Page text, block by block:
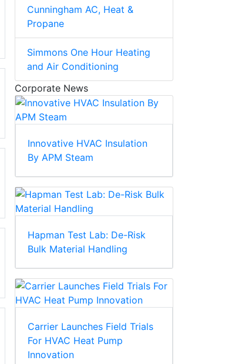
Cunningham AC, Heat &
Propane
Simmons One Hour Heating
and Air Conditioning
Corporate News
Innovative HVAC Insulation
By APM Steam
Hapman Test Lab: De-Risk
Bulk Material Handling
Carrier Launches Field Trials
For HVAC Heat Pump
Innovation